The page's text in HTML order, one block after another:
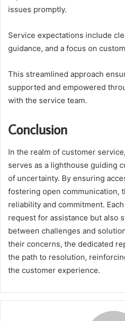
issues promptly.
Service expectations include
guidance, and a focus on
This streamlined approach
supported and empowered
with the service team.
Conclusion
In the realm of customer
serves as a lighthouse guiding
of uncertainty. By ensuring
fostering open communication,
reliability and commitment.
request for assistance but also
between challenges and
their concerns, the dedicated
the path to resolution,
the customer experience.